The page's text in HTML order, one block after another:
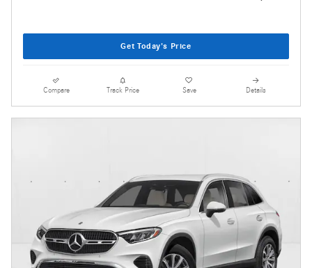
Get Today's Price
Compare Track Price Save Details